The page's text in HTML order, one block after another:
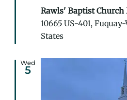
Rawls' Baptist
10665 US-401,
States
Wed
5